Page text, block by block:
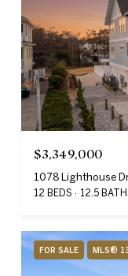
$3,349,000
1078 Lighthouse
12 BEDS 12.5
FOR SALE MLS®